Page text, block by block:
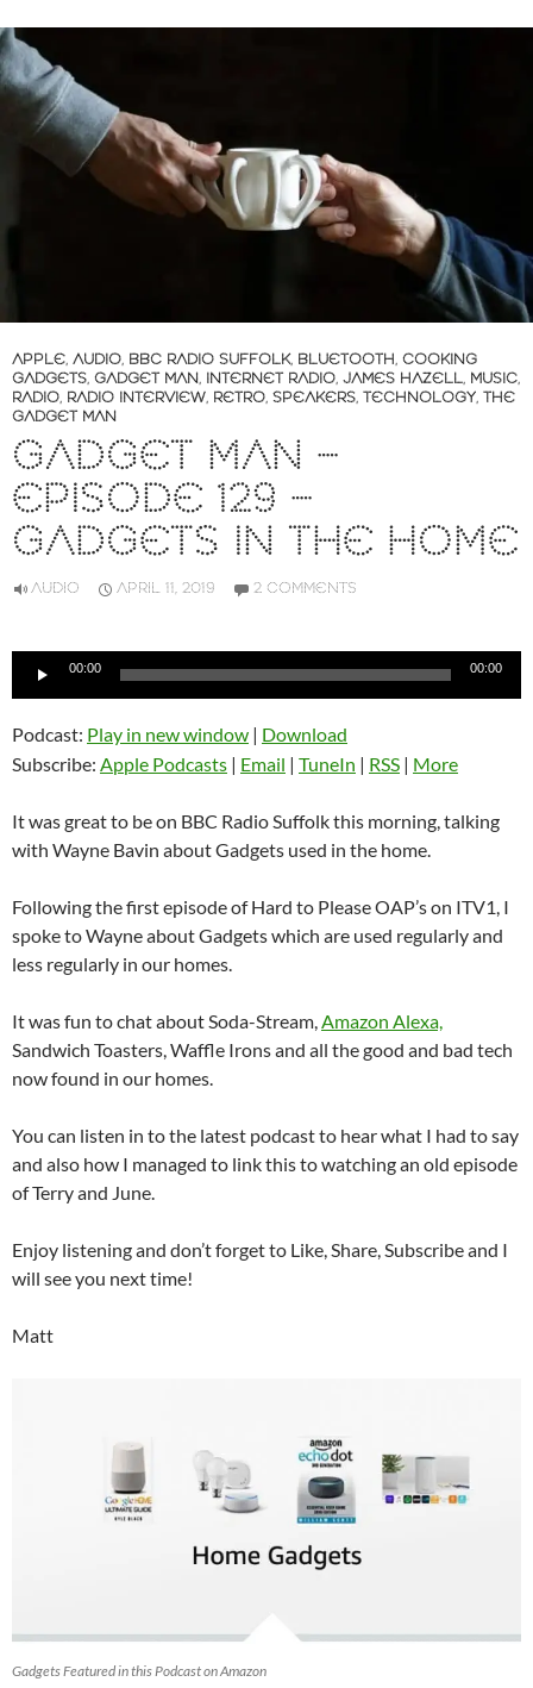
APPLE, AUDIO, BBC RADIO SUFFOLK, BLUETOOTH, COOKING
GADGETS, GADGET MAN, INTERNET RADIO, JAMES HAZELL, MUSIC,
RADIO, RADIO INTERVIEW, RETRO, SPEAKERS, TECHNOLOGY, THE
GADGET MAN
GADGET MAN –
EPISODE 129 –
GADGETS IN THE HOME
AUDIO APRIL 11, 2019 2 COMMENTS
Audio
00:00 00:00
Podcast: Play in new window | Download
Subscribe: Apple Podcasts | Email | TuneIn | RSS | More
It was great to be on BBC Radio Suffolk this morning, talking
with Wayne Bavin about Gadgets used in the home.
Following the first episode of Hard to Please OAP’s on ITV1, I
spoke to Wayne about Gadgets which are used regularly and
less regularly in our homes.
It was fun to chat about Soda-Stream,Amazon Alexa,
Sandwich Toasters, Waffle Irons and all the good and bad tech
now found in our homes.
You can listen in to the latest podcast to hear what I had to say
and also how I managed to link this to watching an old episode
of Terry and June.
Enjoy listening and don’t forget to Like, Share, Subscribe and I
will see you next time!
Matt
Gadgets Featured in this Podcast on Amazon